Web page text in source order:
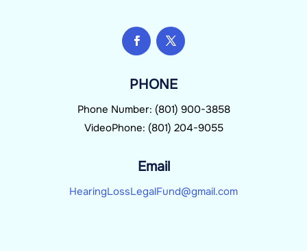
PHONE
Phone Number: (801) 900-3858
VideoPhone: (801) 204-9055
Email
HearingLossLegalFund@gmail.com